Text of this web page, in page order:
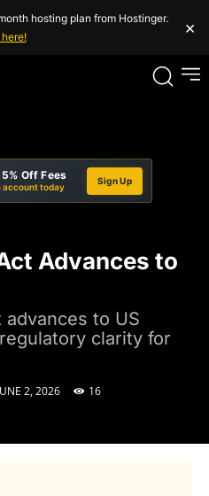
hosting plan from Hostinger.
×
Off Fees
account today
Sign Up
Advances to
advances to US
clarity for
2, 2026 16